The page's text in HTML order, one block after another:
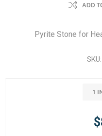
ADD
Pyrite Stone for
SKU:
1